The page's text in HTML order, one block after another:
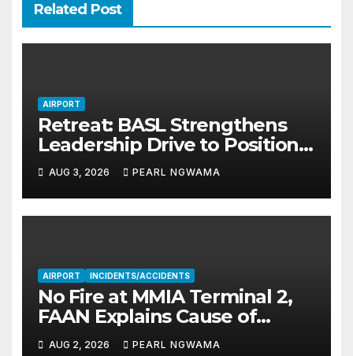
Related Post
AIRPORT
Retreat: BASL Strengthens
Leadership Drive to Position
MMA2 as Africa’s Aviation
Hub
AUG 3, 2026 PEARL NGWAMA
AIRPORT INCIDENTS/ACCIDENTS
No Fire at MMIA Terminal 2,
FAAN Explains Cause of
Smoke
AUG 2, 2026 PEARL NGWAMA